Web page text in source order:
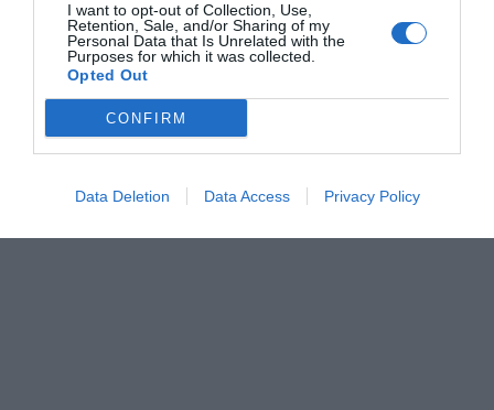
I want to opt-out of Collection, Use,
Retention, Sale, and/or Sharing of my
Personal Data that Is Unrelated with the
Purposes for which it was collected.
Opted Out
CONFIRM
Data Deletion Data Access Privacy Policy